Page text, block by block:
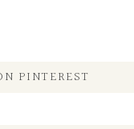
PINTEREST